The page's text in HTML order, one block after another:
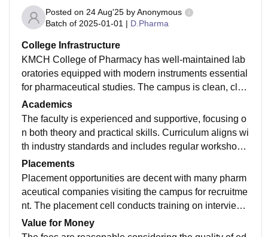
Posted on 24 Aug'25 byAnonymous
Batch of 2025-01-01 | D.Pharma
College Infrastructure
KMCH College of Pharmacy has well-maintained lab
oratories equipped with modern instruments essential
for pharmaceutical studies. The campus is clean, clas
srooms are spacious, and the library offers a good coll
ection of books and journals. Hostel facilities are comf
ortable with basic amenities.
Academics
The faculty is experienced and supportive, focusing o
n both theory and practical skills. Curriculum aligns wi
th industry standards and includes regular workshops
and seminars. Students get hands-on exposure throu
gh research projects and industrial visits, which enha
nces learning.
Placements
Placement opportunities are decent with many pharm
aceutical companies visiting the campus for recruitme
nt. The placement cell conducts training on interview
skills and resume-building. While top-tier companies
are fewer, many students secure good roles in pharm
Value for Money